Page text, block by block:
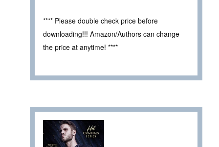
**** Please double check price before
downloading!!! Amazon/Authors can change
the price at anytime! ****